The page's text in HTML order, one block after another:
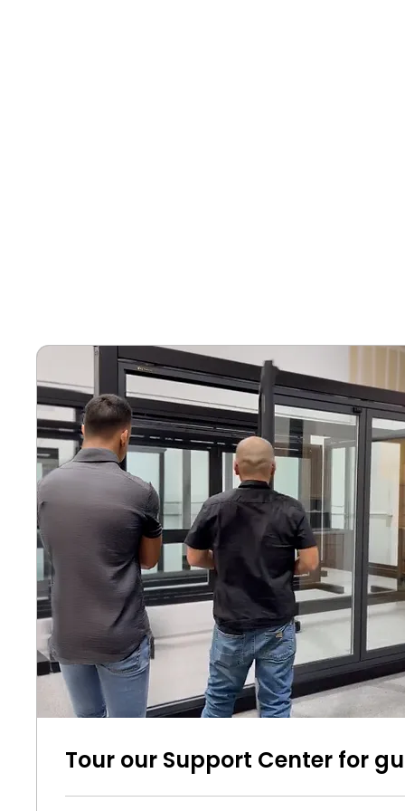
Tour our Support Center for